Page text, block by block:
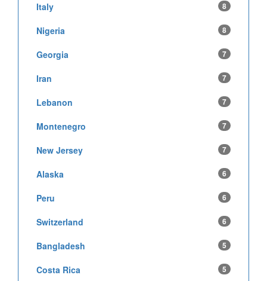
Italy 8
Nigeria 8
Georgia 7
Iran 7
Lebanon 7
Montenegro 7
New Jersey 7
Alaska 6
Peru 6
Switzerland 6
Bangladesh 5
Costa Rica 5